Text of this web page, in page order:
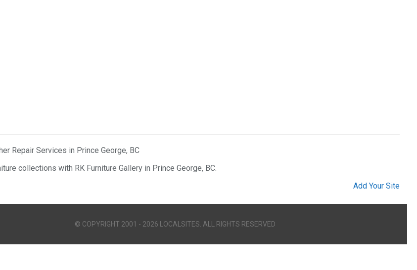
Repair Services in Prince George, BC
collections with RK Furniture Gallery in Prince George, BC.
Add Your Site
© COPYRIGHT 2001 - 2026 LOCALSITES. ALL RIGHTS RESERVED